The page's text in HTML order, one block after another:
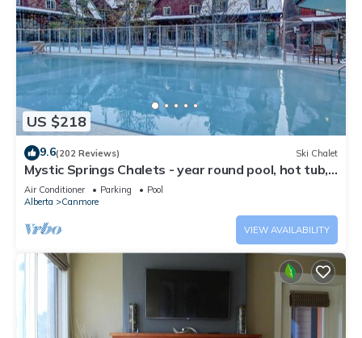
US $218
9.6(202 Reviews) Ski Chalet
Mystic Springs Chalets - year round pool, hot tub,
AC
Air Conditioner Parking
Pool
Alberta
Canmore
VIEW AVAILABILITY